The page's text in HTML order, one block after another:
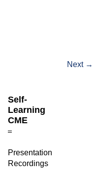
Next →
Self-
Learning
CME
⁠Presentation
Recordings